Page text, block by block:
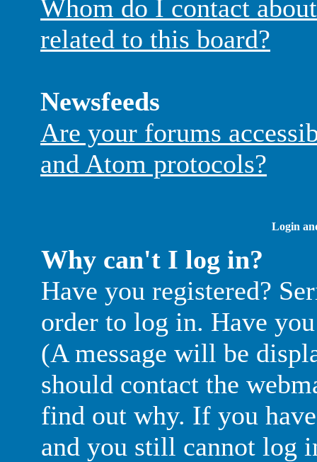
Whom do I contact
related to this board?
Newsfeeds
Are your forums
and Atom protocols?
Login
Why can't I log in?
Have you registered?
order to log in. Have
(A message will be
should contact the
find out why. If you
and you still cannot log